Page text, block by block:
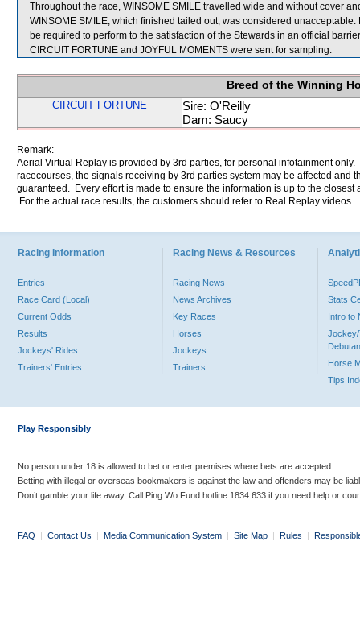
Throughout the race, WINSOME SMILE travelled wide and without cover
WINSOME SMILE, which finished tailed out, was considered
be required to perform to the satisfaction of the Stewards in an official
CIRCUIT FORTUNE and JOYFUL MOMENTS were sent for sampling.
Breed of the Winning
CIRCUIT FORTUNE
Sire: O'Reilly
Dam: Saucy
Remark:
Aerial Virtual Replay is provided by 3rd parties, for personal infotainment
racecourses, the signals receiving by 3rd parties system may be affected and
guaranteed. Every effort is made to ensure the information is up to the
For the actual race results, the customers should refer to Real Replay videos.
Racing Information
Entries
Race Card (Local)
Current Odds
Results
Jockeys' Rides
Trainers' Entries
Racing News & Resources
Racing News
News Archives
Key Races
Horses
Jockeys
Trainers
Stats
Intro to
Jockey/
Horse
Tips
Play Responsibly
No person under 18 is allowed to bet or enter premises where bets are accepted.
Betting with illegal or overseas bookmakers is against the law and offenders may be
Don’t gamble your life away. Call Ping Wo Fund hotline 1834 633 if you need help or
FAQ | Contact Us | Media Communication System | Site Map | Rules |